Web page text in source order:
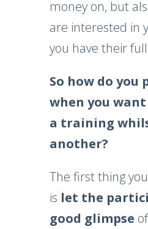
money on, but
are interested in
you have their
So how do you
when you
a training
another?
The first thing
is let the
good glimpse